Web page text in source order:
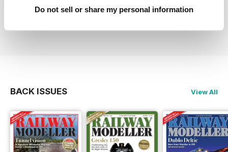
Do not sell or share my personal information
great magazine
BACK ISSUES View All